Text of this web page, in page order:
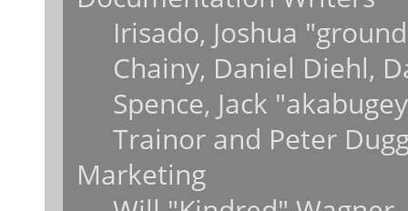
Irisado, Joshua
Chainy, Daniel Diehl,
Spence, Jack
Trainor and Peter
Marketing